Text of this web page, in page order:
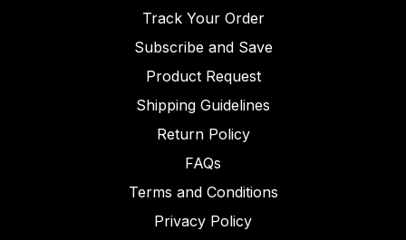
Track Your Order
Subscribe and Save
Product Request
Shipping Guidelines
Return Policy
FAQs
Terms and Conditions
Privacy Policy